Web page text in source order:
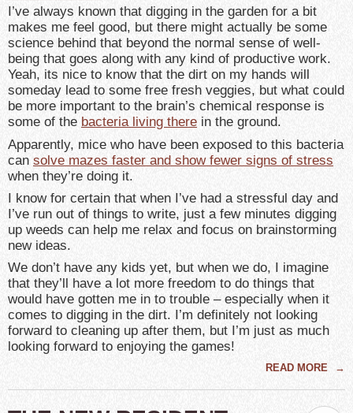
I’ve always known that digging in the garden for a bit
makes me feel good, but there might actually be some
science behind that beyond the normal sense of well-
being that goes along with any kind of productive work.
Yeah, its nice to know that the dirt on my hands will
someday lead to some free fresh veggies, but what could
be more important to the brain’s chemical response is
some of the bacteria living there in the ground.
Apparently, mice who have been exposed to this bacteria
can solve mazes faster and show fewer signs of stress
when they’re doing it.
I know for certain that when I’ve had a stressful day and
I’ve run out of things to write, just a few minutes digging
up weeds can help me relax and focus on brainstorming
new ideas.
We don’t have any kids yet, but when we do, I imagine
that they’ll have a lot more freedom to do things that
would have gotten me in to trouble – especially when it
comes to digging in the dirt. I’m definitely not looking
forward to cleaning up after them, but I’m just as much
looking forward to enjoying the games!
READ MORE →